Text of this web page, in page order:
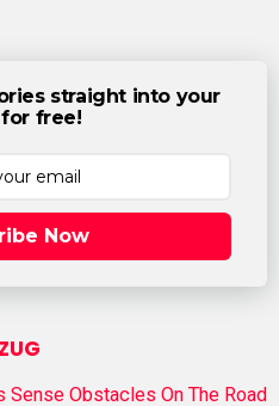
straight into your
free!
Now
Obstacles On The Road